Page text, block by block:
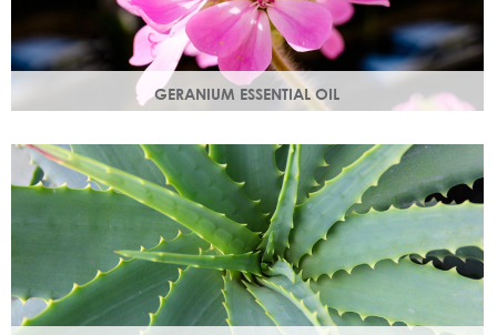
GERANIUM ESSENTIAL OIL
Distilled from the flowers of the geranium. Delicate floral
scent with antioxidant and anti-ageing properties.